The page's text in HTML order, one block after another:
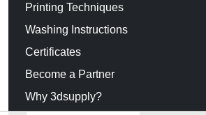
Printing Techniques
Washing Instructions
Certificates
Become a Partner
Why 3dsupply?